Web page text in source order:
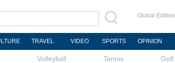
Global Edition
TRAVEL VIDEO SPORTS OPINION
Volleyball Tennis Golf